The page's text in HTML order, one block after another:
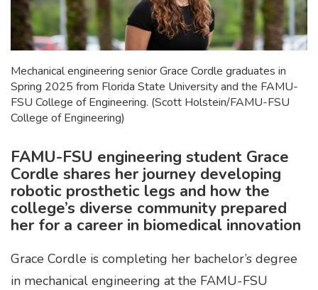
Mechanical engineering senior Grace Cordle graduates in
Spring 2025 from Florida State University and the FAMU-
FSU College of Engineering. (Scott Holstein/FAMU-FSU
College of Engineering)
FAMU-FSU engineering student Grace
Cordle shares her journey developing
robotic prosthetic legs and how the
college’s diverse community prepared
her for a career in biomedical innovation
Grace Cordle is completing her bachelor’s degree
in mechanical engineering at the FAMU-FSU